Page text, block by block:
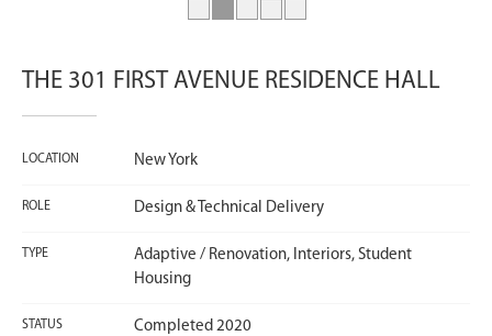
THE 301 FIRST AVENUE RESIDENCE HALL
LOCATION New York
ROLE Design & Technical Delivery
TYPE
Adaptive / Renovation, Interiors, Student
Housing
STATUS Completed 2020